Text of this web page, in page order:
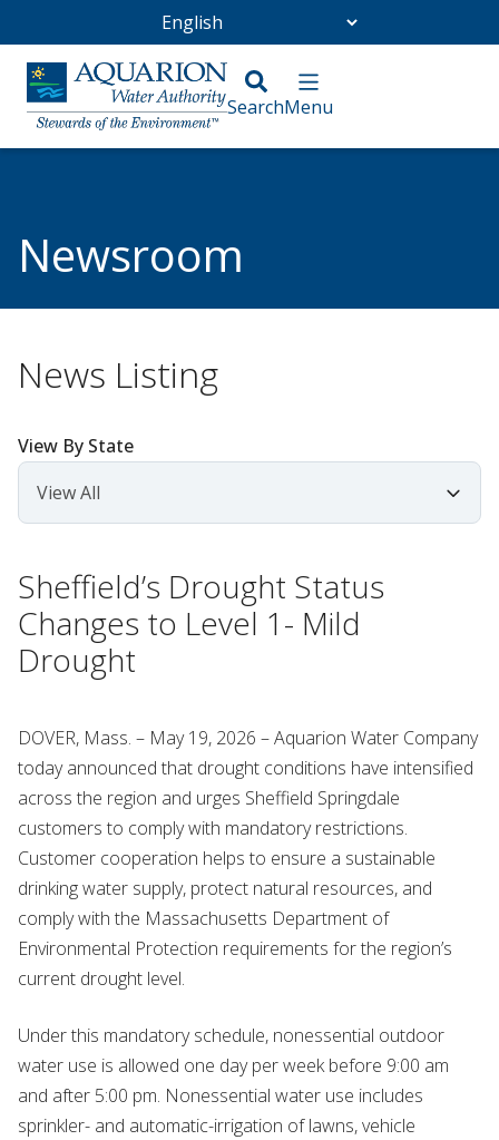
Go Home
Newsroom
News Listing
View By State
Sheffield’s Drought Status
Changes to Level 1- Mild
Drought
DOVER, Mass. – May 19, 2026 – Aquarion Water Company
today announced that drought conditions have intensified
across the region and urges Sheffield Springdale
customers to comply with mandatory restrictions.
Customer cooperation helps to ensure a sustainable
drinking water supply, protect natural resources, and
comply with the Massachusetts Department of
Environmental Protection requirements for the region’s
current drought level.
Under this mandatory schedule, nonessential outdoor
water use is allowed one day per week before 9:00 am
and after 5:00 pm. Nonessential water use includes
sprinkler- and automatic-irrigation of lawns, vehicle